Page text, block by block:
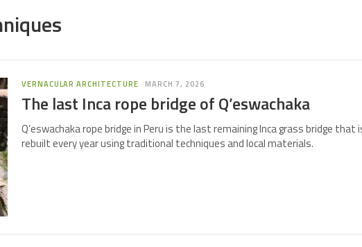
VERNACULAR ARCHITECTURE MARCH 7, 2026
The last Inca rope bridge of Q’eswachaka
Q’eswachaka rope bridge in Peru is the last remaining Inca grass bridge that
rebuilt every year using traditional techniques and local materials.